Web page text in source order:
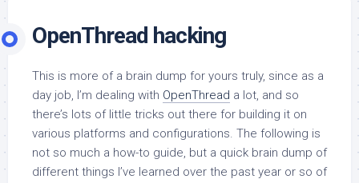
OpenThread hacking
This is more of a brain dump for yours truly, since as a
day job, I’m dealing with OpenThread a lot, and so
there’s lots of little tricks out there for building it on
various platforms and configurations. The following is
not so much a how-to guide, but a quick brain dump of
different things I’ve learned over the past year or so of